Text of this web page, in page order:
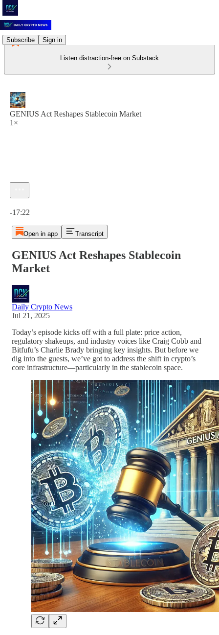
Subscribe Sign in
Listen distraction-free on Substack
GENIUS Act Reshapes Stablecoin Market
1×
-17:22
Open in app Transcript
GENIUS Act Reshapes Stablecoin
Market
Daily Crypto News
Jul 21, 2025
Today’s episode kicks off with a full plate: price action,
regulatory shakeups, and industry voices like Craig Cobb and
Bitfufu’s Charlie Brady bringing key insights. But before we
dig into the guests, we’ve got to address the shift in crypto’s
core infrastructure—particularly in the stablecoin space.